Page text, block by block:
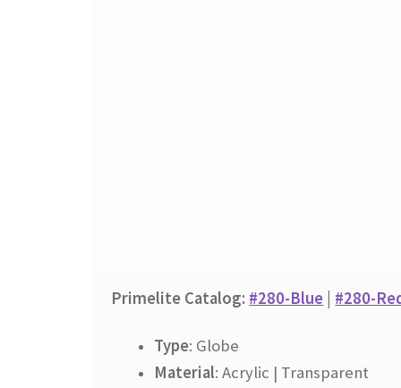
Primelite Catalog: #280-Blue #280-
Type: Globe
Material: Acrylic | Transparent